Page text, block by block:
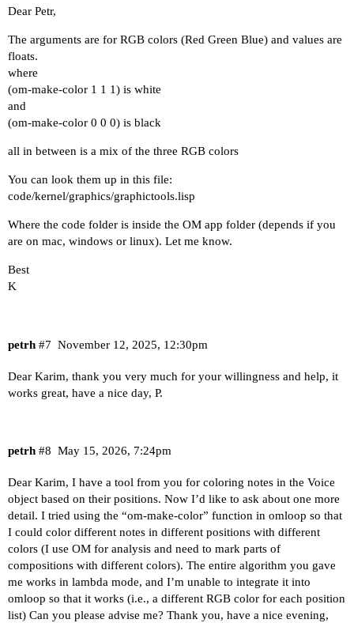
Dear Petr,
The arguments are for RGB colors (Red Green Blue) and values are
floats.
where
(om-make-color 1 1 1) is white
and
(om-make-color 0 0 0) is black
all in between is a mix of the three RGB colors
You can look them up in this file:
code/kernel/graphics/graphictools.lisp
Where the code folder is inside the OM app folder (depends if you
are on mac, windows or linux). Let me know.
Best
K
petrh November 12, 2025, 12:30pm
#7
Dear Karim, thank you very much for your willingness and help, it
works great, have a nice day, P.
petrh May 15, 2026, 7:24pm
#8
Dear Karim, I have a tool from you for coloring notes in the Voice
object based on their positions. Now I’d like to ask about one more
detail. I tried using the “om-make-color” function in omloop so that
I could color different notes in different positions with different
colors (I use OM for analysis and need to mark parts of
compositions with different colors). The entire algorithm you gave
me works in lambda mode, and I’m unable to integrate it into
omloop so that it works (i.e., a different RGB color for each position
list) Can you please advise me? Thank you, have a nice evening,